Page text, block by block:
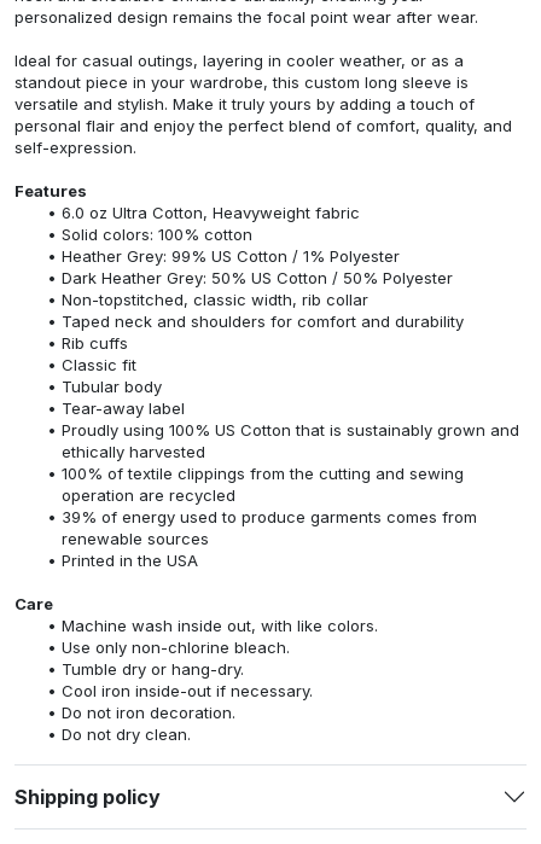
personalized design remains the focal point wear after wear.
Ideal for casual outings, layering in cooler weather, or as a
standout piece in your wardrobe, this custom long sleeve is
versatile and stylish. Make it truly yours by adding a touch of
personal flair and enjoy the perfect blend of comfort, quality, and
self-expression.
Features
6.0 oz Ultra Cotton, Heavyweight fabric
Solid colors: 100% cotton
Heather Grey: 99% US Cotton / 1% Polyester
Dark Heather Grey: 50% US Cotton / 50% Polyester
Non-topstitched, classic width, rib collar
Taped neck and shoulders for comfort and durability
Rib cuffs
Classic fit
Tubular body
Tear-away label
Proudly using 100% US Cotton that is sustainably grown and
ethically harvested
100% of textile clippings from the cutting and sewing
operation are recycled
39% of energy used to produce garments comes from
renewable sources
Printed in the USA
Care
Machine wash inside out, with like colors.
Use only non-chlorine bleach.
Tumble dry or hang-dry.
Cool iron inside-out if necessary.
Do not iron decoration.
Do not dry clean.
Shipping policy